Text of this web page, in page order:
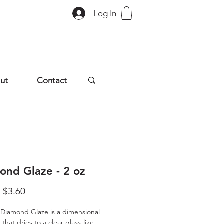
Log In
Contact
Glaze - 2 oz
Regular
$3.60Sale
Glaze is a dimensional